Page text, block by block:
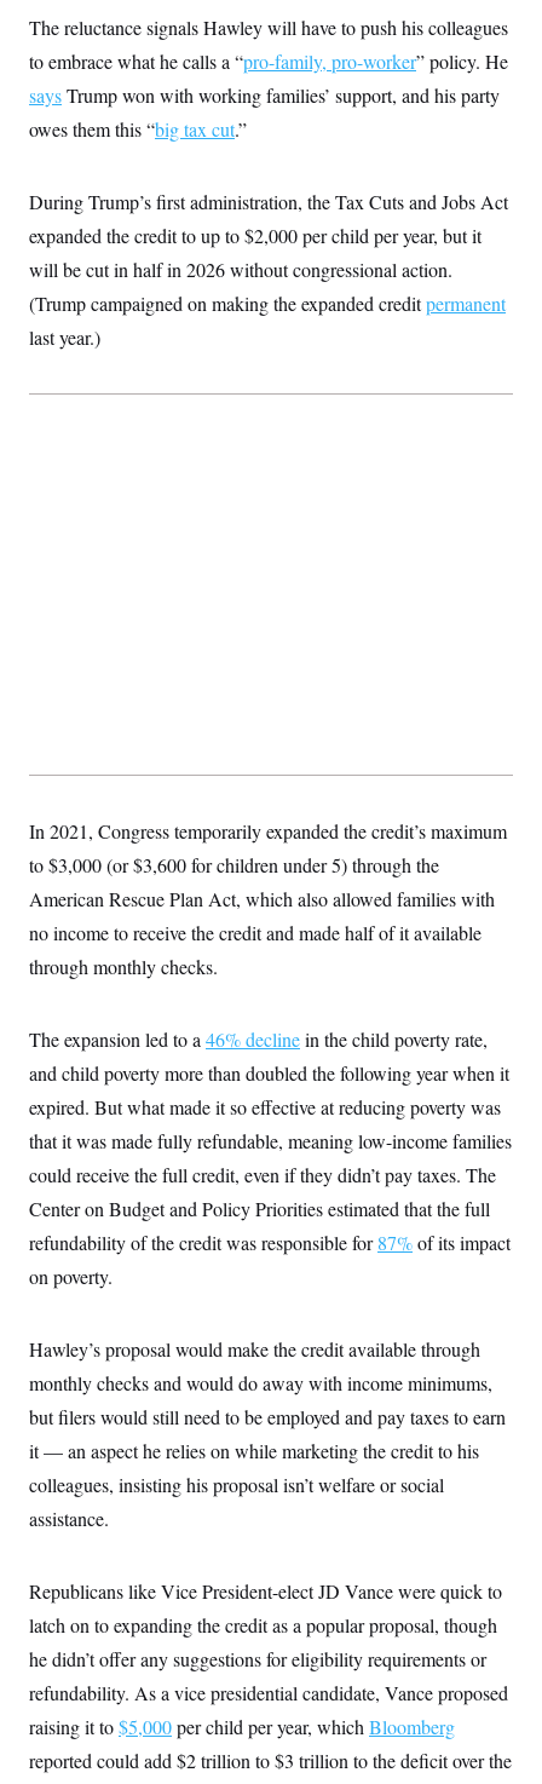
The reluctance signals Hawley will have to push his colleagues
to embrace what he calls a “pro-family, pro-worker” policy. He
saysTrump won with working families’ support, and his party
owes them this “big tax cut.”
During Trump’s first administration, the Tax Cuts and Jobs Act
expanded the credit to up to $2,000 per child per year, but it
will be cut in half in 2026 without congressional action.
(Trump campaigned on making the expanded creditpermanent
last year.)
In 2021, Congress temporarily expanded the credit’s maximum
to $3,000 (or $3,600 for children under 5) through the
American Rescue Plan Act, which also allowed families with
no income to receive the credit and made half of it available
through monthly checks.
The expansion led to a 46% declinein the child poverty rate,
and child poverty more than doubled the following year when it
expired. But what made it so effective at reducing poverty was
that it was made fully refundable, meaning low-income families
could receive the full credit, even if they didn’t pay taxes. The
Center on Budget and Policy Priorities estimated that the full
refundability of the credit was responsible for87%of its impact
on poverty.
Hawley’s proposal would make the credit available through
monthly checks and would do away with income minimums,
but filers would still need to be employed and pay taxes to earn
it — an aspect he relies on while marketing the credit to his
colleagues, insisting his proposal isn’t welfare or social
assistance.
Republicans like Vice President-elect JD Vance were quick to
latch on to expanding the credit as a popular proposal, though
he didn’t offer any suggestions for eligibility requirements or
refundability. As a vice presidential candidate, Vance proposed
raising it to$5,000per child per year, which Bloomberg
reported could add $2 trillion to $3 trillion to the deficit over the